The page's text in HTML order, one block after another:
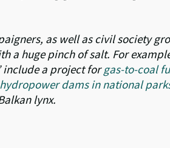
as well as civil society
a huge pinch of salt. For
include a project forgas-to-coal
dams in national
lynx.